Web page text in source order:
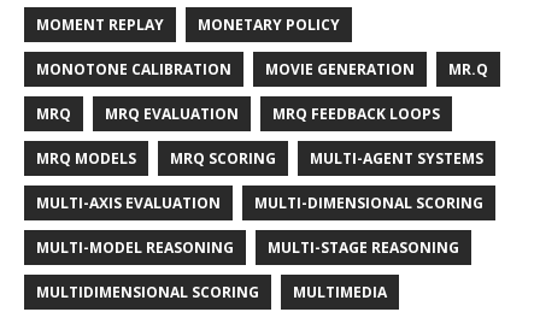
MOMENT REPLAY MONETARY POLICY
MONOTONE CALIBRATION MOVIE GENERATION MR.Q
MRQ MRQ EVALUATION MRQ FEEDBACK LOOPS
MRQ MODELS MRQ SCORING MULTI-AGENT SYSTEMS
MULTI-AXIS EVALUATION MULTI-DIMENSIONAL SCORING
MULTI-MODEL REASONING MULTI-STAGE REASONING
MULTIDIMENSIONAL SCORING MULTIMEDIA